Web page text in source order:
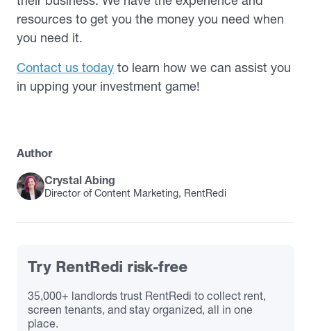
resources to get you the money you need when
you need it.
Contact us today to learn how we can assist you
in upping your investment game!
Author
Crystal Abing
Director of Content Marketing, RentRedi
Try RentRedi risk-free
35,000+ landlords trust RentRedi to collect rent,
screen tenants, and stay organized, all in one
place.